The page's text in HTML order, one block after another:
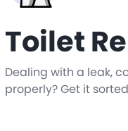
Toilet
Dealing with a leak,
properly? Get it